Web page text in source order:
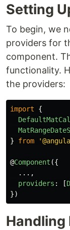
Setting
To begin, we
providers for
component.
functionality.
the providers:
import
{
}
from '
@Component ({
...,
providers : [
})
Handling